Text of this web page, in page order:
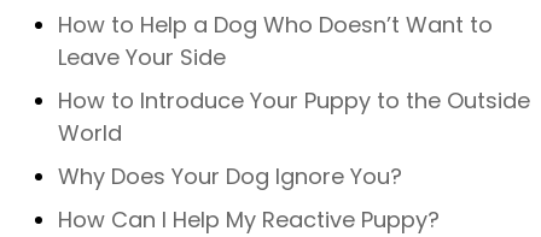
How to Help a Dog Who Doesn’t Want to
Leave Your Side
How to Introduce Your Puppy to the Outside
World
Why Does Your Dog Ignore You?
How Can I Help My Reactive Puppy?